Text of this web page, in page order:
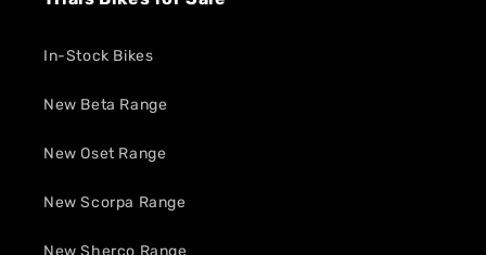
In-Stock Bikes
New Beta Range
New Oset Range
New Scorpa Range
New Sherco Range